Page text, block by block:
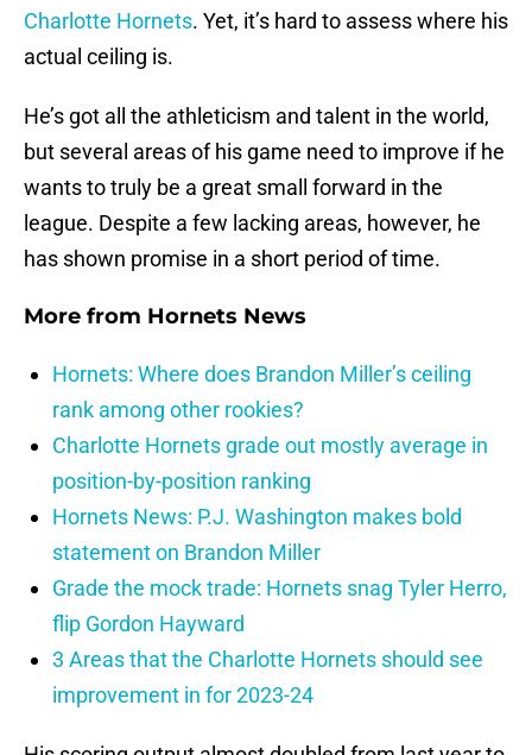
Charlotte Hornets. Yet, it’s hard to assess where his
actual ceiling is.
He’s got all the athleticism and talent in the world,
but several areas of his game need to improve if he
wants to truly be a great small forward in the
league. Despite a few lacking areas, however, he
has shown promise in a short period of time.
More from Hornets News
Hornets: Where does Brandon Miller’s ceiling
rank among other rookies?
Charlotte Hornets grade out mostly average in
position-by-position ranking
Hornets News: P.J. Washington makes bold
statement on Brandon Miller
Grade the mock trade: Hornets snag Tyler Herro,
flip Gordon Hayward
3 Areas that the Charlotte Hornets should see
improvement in for 2023-24